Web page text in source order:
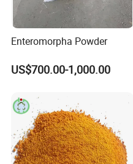
Enteromorpha Powder
US$700.00-1,000.00